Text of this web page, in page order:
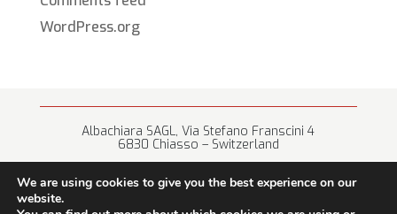
WordPress.org
Albachiara SAGL, Via Stefano Franscini 4
6830 Chiasso – Switzerland
We are using cookies to give you the best experience on our
website.